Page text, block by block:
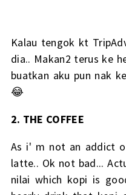
Kalau tengok kt
dia.. Makan2 terus ke
buatkan aku pun nak
😂
2. THE COFFEE
As i' m not an addict
latte.. Ok not bad...
nilai which kopi is